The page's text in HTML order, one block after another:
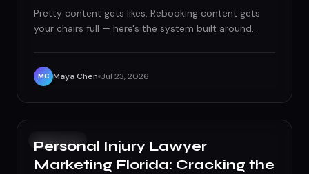
Pretty content gets likes. Rebooking content gets
your chairs full — here's the system built around
MC Maya Chen Jul 23, 2026
GROWTH
Personal Injury Lawyer
Marketing Florida: Cracking the